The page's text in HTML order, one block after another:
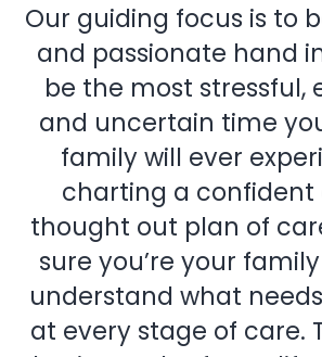
Our guiding focus is to
and passionate hand
be the most stressful,
and uncertain time
family will ever
charting a confident
thought out plan of
sure you’re your
understand what
at every stage of care.